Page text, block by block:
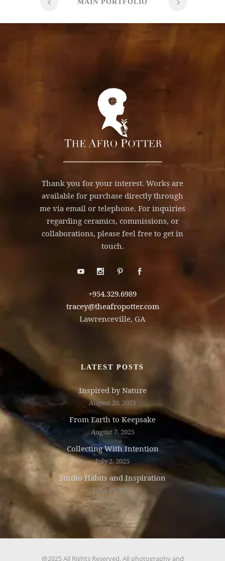
MAIN PORTFOLIO
Thank you for your interest. Works are
available for purchase directly through
me via email or telephone. For inquiries
regarding ceramics, commissions, or
collaborations, please feel free to get in
touch.
+954.329.6989
tracey@theafropotter.com
Lawrenceville, GA
LATEST POSTS
Inspired by Nature
August 20, 2025
From Earth to Keepsake
August 7, 2025
Collecting With Intention
July 2, 2025
Studio Habits and Inspiration
June 11, 2025
@2025 All Rights Reserved. All photography and